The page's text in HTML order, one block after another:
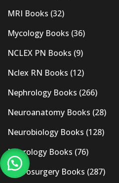
MRI Books (32)
Mycology Books (36)
NCLEX PN Books (9)
Nclex RN Books (12)
Nephrology Books (266)
Neuroanatomy Books (28)
Neurobiology Books (128)
Neurology Books (76)
Neurosurgery Books (287)